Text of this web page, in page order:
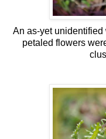
An as-yet
petaled flowers